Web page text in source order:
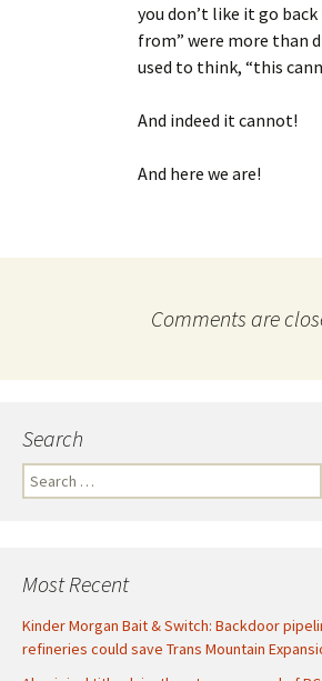
you don’t like it go
from” were more than
used to think, “this
And indeed it cannot!
And here we are!
Comments are
Search
e
h
o
r
Most Recent
Kinder Morgan Bait & Switch: Backdoor
refineries could save Trans Mountain